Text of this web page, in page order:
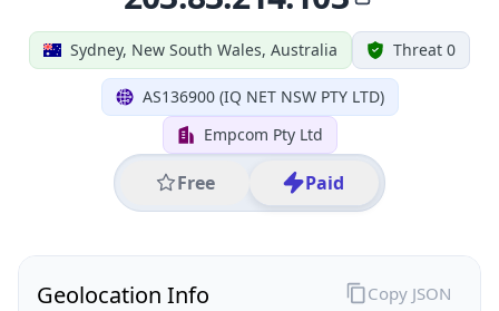
Sydney, New South Wales, Australia Threat 0
AS136900 (IQ NET NSW PTY LTD)
Empcom Pty Ltd
Free Paid
Geolocation Info Copy JSON